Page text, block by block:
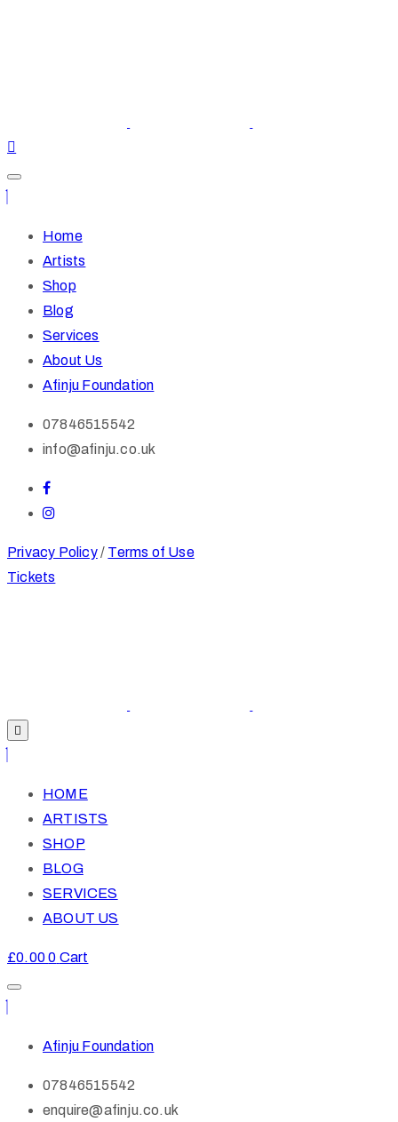
Home
Artists
Shop
Blog
Services
About Us
Afinju Foundation
07846515542
info@afinju.co.uk
Privacy Policy/ Terms of Use
Tickets
HOME
ARTISTS
SHOP
BLOG
SERVICES
ABOUT US
£0.000 Cart
Afinju Foundation
07846515542
enquire@afinju.co.uk